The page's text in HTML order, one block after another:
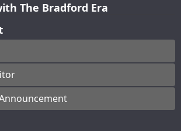
The Bradford Era